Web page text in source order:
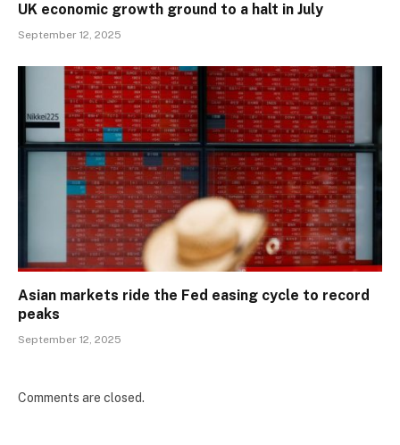
UK economic growth ground to a halt in July
September 12, 2025
Asian markets ride the Fed easing cycle to record
peaks
September 12, 2025
Comments are closed.